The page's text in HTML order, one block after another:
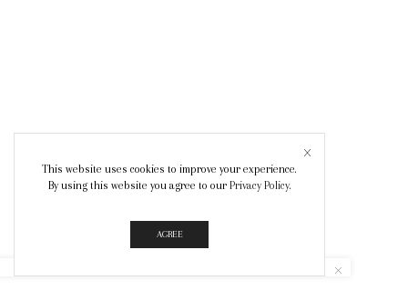
This website uses cookies to improve your experience.
By using this website you agree to our Privacy Policy.
AGREE